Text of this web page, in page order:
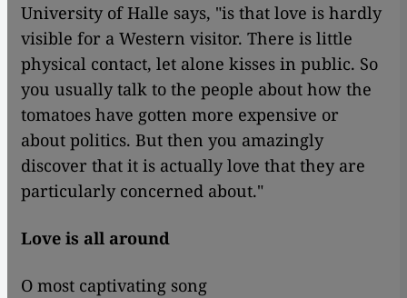
University of Halle says, "is that love is hardly
visible for a Western visitor. There is little
physical contact, let alone kisses in public. So
you usually talk to the people about how the
tomatoes have gotten more expensive or
about politics. But then you amazingly
discover that it is actually love that they are
particularly concerned about."
Love is all around
O most captivating song